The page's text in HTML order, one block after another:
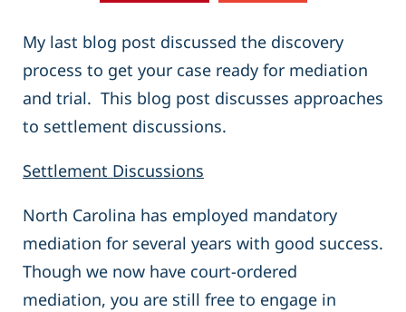
My last blog post discussed the discovery
process to get your case ready for mediation
and trial. This blog post discusses approaches
to settlement discussions.
Settlement Discussions
North Carolina has employed mandatory
mediation for several years with good success.
Though we now have court-ordered
mediation, you are still free to engage in